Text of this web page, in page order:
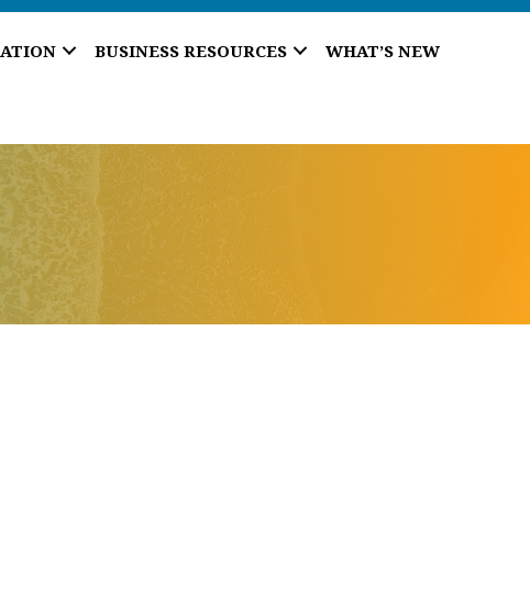
BUSINESS RESOURCES WHAT’S NEW